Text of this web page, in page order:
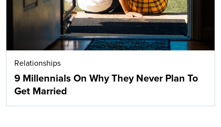
Relationships
9 Millennials On Why They Never Plan To
Get Married